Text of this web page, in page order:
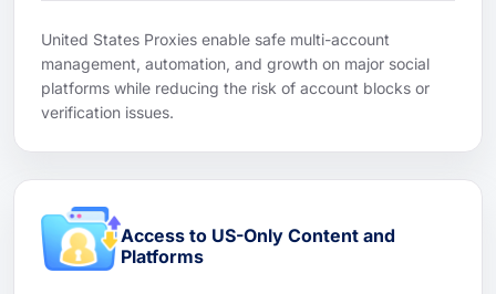
United States Proxies enable safe multi-account
management, automation, and growth on major social
platforms while reducing the risk of account blocks or
verification issues.
Access to US-Only Content and
Platforms